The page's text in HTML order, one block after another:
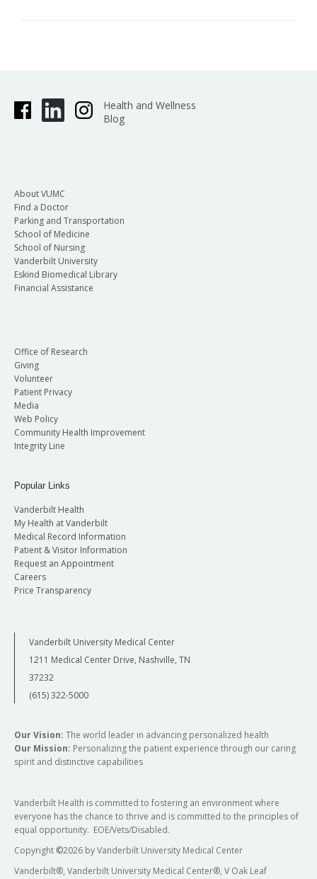
Health and Wellness
Blog
About VUMC
Find a Doctor
Parking and Transportation
School of Medicine
School of Nursing
Vanderbilt University
Eskind Biomedical Library
Financial Assistance
Office of Research
Giving
Volunteer
Patient Privacy
Media
Web Policy
Community Health Improvement
Integrity Line
Popular Links
Vanderbilt Health
My Health at Vanderbilt
Medical Record Information
Patient & Visitor Information
Request an Appointment
Careers
Price Transparency
Vanderbilt University Medical Center
1211 Medical Center Drive, Nashville, TN
37232
(615) 322-5000
Our Vision: The world leader in advancing personalized health
Our Mission: Personalizing the patient experience through our caring
spirit and distinctive capabilities
Vanderbilt Health is committed to fostering an environment where
everyone has the chance to thrive and is committed to the principles of
equal opportunity. EOE/Vets/Disabled.
Copyright ©2026 by Vanderbilt University Medical Center
Vanderbilt®, Vanderbilt University Medical Center®, V Oak Leaf